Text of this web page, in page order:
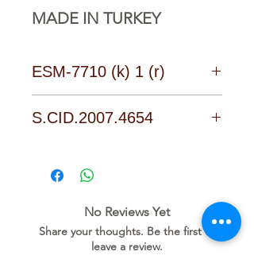
MADE IN TURKEY
ESM-7710 (k) 1 (r)
The Experience Safely
S.CID.2007.4654
No Reviews Yet
Share your thoughts. Be the first to
leave a review.